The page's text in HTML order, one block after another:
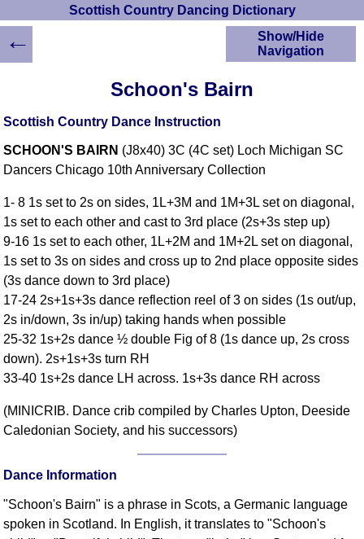
Scottish Country Dancing Dictionary
Schoon's Bairn
Scottish Country Dance Instruction
SCHOON'S BAIRN (J8x40) 3C (4C set) Loch Michigan SC
Dancers Chicago 10th Anniversary Collection
1- 8 1s set to 2s on sides, 1L+3M and 1M+3L set on diagonal,
1s set to each other and cast to 3rd place (2s+3s step up)
9-16 1s set to each other, 1L+2M and 1M+2L set on diagonal,
1s set to 3s on sides and cross up to 2nd place opposite sides
(3s dance down to 3rd place)
17-24 2s+1s+3s dance reflection reel of 3 on sides (1s out/up,
2s in/down, 3s in/up) taking hands when possible
25-32 1s+2s dance ½ double Fig of 8 (1s dance up, 2s cross
down). 2s+1s+3s turn RH
33-40 1s+2s dance LH across. 1s+3s dance RH across
(MINICRIB. Dance crib compiled by Charles Upton, Deeside
Caledonian Society, and his successors)
Dance Information
"Schoon's Bairn" is a phrase in Scots, a Germanic language
spoken in Scotland. In English, it translates to "Schoon's
Show/Hide
Navigation
Scottish Country
Instructions
A-Z Dance Cribs
Scottish Dances
YouTube Videos
Ceilidh Dances
Dance Devisers
RSCDS Books
Alternative Dance
Comprehensive
Of Dance Terms
Terms Introduction
Hand Positions
Types Of Sets
←